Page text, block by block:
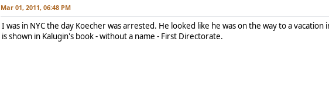
Mar 01, 2011, 06:48 PM
I was in NYC the day Koecher was arrested. He looked like he was on the way to a
is shown in Kalugin's book - without a name - First Directorate.